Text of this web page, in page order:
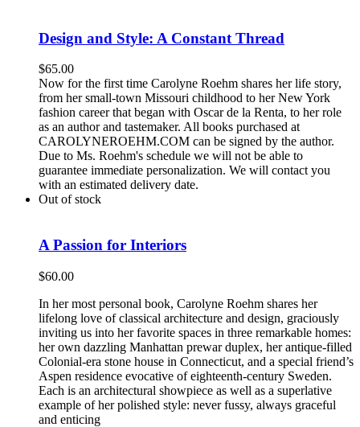
Design and Style: A Constant Thread
$65.00
Now for the first time Carolyne Roehm shares her life story,
from her small-town Missouri childhood to her New York
fashion career that began with Oscar de la Renta, to her role
as an author and tastemaker. All books purchased at
CAROLYNEROEHM.COM can be signed by the author.
Due to Ms. Roehm's schedule we will not be able to
guarantee immediate personalization. We will contact you
with an estimated delivery date.
Out of stock
A Passion for Interiors
$60.00
In her most personal book, Carolyne Roehm shares her
lifelong love of classical architecture and design, graciously
inviting us into her favorite spaces in three remarkable homes:
her own dazzling Manhattan prewar duplex, her antique-filled
Colonial-era stone house in Connecticut, and a special friend’s
Aspen residence evocative of eighteenth-century Sweden.
Each is an architectural showpiece as well as a superlative
example of her polished style: never fussy, always graceful
and enticing